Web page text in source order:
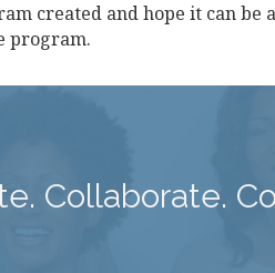
created and hope it can
program.
Collaborate.